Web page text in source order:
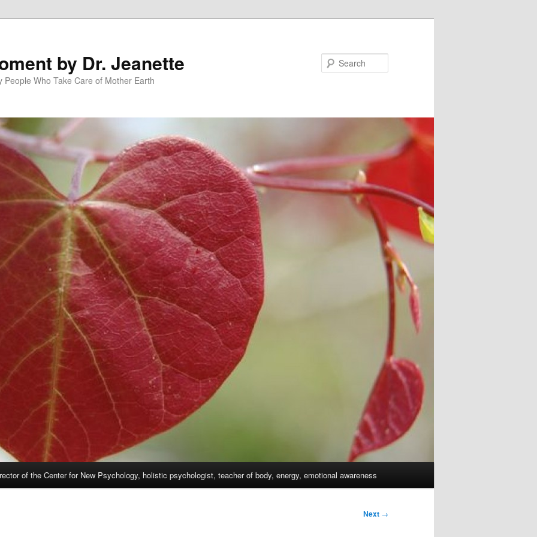
by Dr. Jeanette
Who Take Care of Mother Earth
of the Center for New Psychology, holistic psychologist, teacher of body, energy, emotional awareness
Next →